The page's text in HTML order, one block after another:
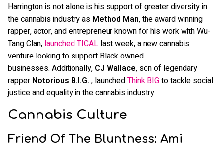
Harrington is not alone is his support of greater diversity in
the cannabis industry as Method Man, the award winning
rapper, actor, and entrepreneur known for his work with Wu-
Tang Clan, launched TICAL last week, a new cannabis
venture looking to support Black owned
businesses. Additionally, CJ Wallace, son of legendary
rapper Notorious B.I.G. , launchedThink BIGto tackle social
justice and equality in the cannabis industry.
Cannabis Culture
Friend Of The Bluntness: Ami